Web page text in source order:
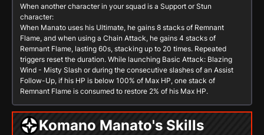
When another character in your squad is a Support orStun
character:
When Manato uses his Ultimate, he gains 8 stacks of Remnant
Flame, and when using a Chain Attack, he gains 4 stacks of
Remnant Flame, lasting 60s, stacking up to 20 times. Repeated
triggers reset the duration. While launching Basic Attack: Blazing
Wind - Misty Slash or during the consecutive slashes of an Assist
Follow-Up, if his HP is below 100% of Max HP, one stack of
Remnant Flame is consumed to restore 2% of his Max HP.
Komano Manato's Skills